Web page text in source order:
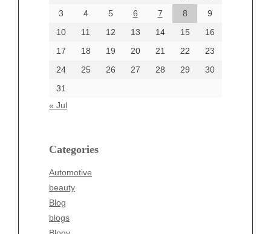
3
4 5 6 7 8
9
10
11 12 13 14 15
16
17
18 19 20 21 22
23
24
25 26 27 28 29
30
31
« Jul
Categories
Automotive
beauty
Blog
blogs
June 2024
Categories
beauty
Business
Entertainment
Fashion
Finance